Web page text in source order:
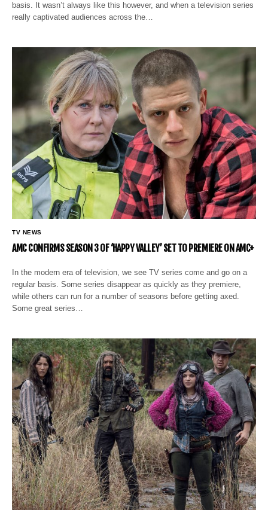
basis. It wasn’t always like this however, and when a television series
really captivated audiences across the…
TV NEWS
AMC CONFIRMS SEASON 3 OF ‘HAPPY VALLEY’ SET TO PREMIERE ON AMC+
In the modern era of television, we see TV series come and go on a
regular basis. Some series disappear as quickly as they premiere,
while others can run for a number of seasons before getting axed.
Some great series…